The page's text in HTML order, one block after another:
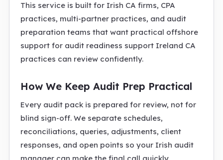
This service is built for Irish CA firms, CPA
practices, multi-partner practices, and audit
preparation teams that want practical offshore
support for audit readiness support Ireland CA
practices can review confidently.
How We Keep Audit Prep Practical
Every audit pack is prepared for review, not for
blind sign-off. We separate schedules,
reconciliations, queries, adjustments, client
responses, and open points so your Irish audit